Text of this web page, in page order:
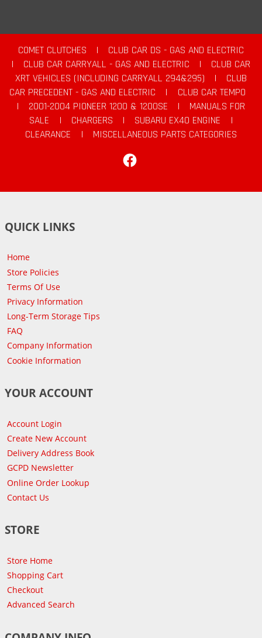
COMET CLUTCHES |
CLUB CAR DS - GAS AND ELECTRIC
|
CLUB CAR CARRYALL - GAS AND ELECTRIC |
CLUB CAR
XRT VEHICLES (INCLUDING CARRYALL 294&295)
|
CLUB
CAR PRECEDENT - GAS AND ELECTRIC
|
CLUB CAR TEMPO
|
2001-2004 PIONEER 1200 & 1200SE |
MANUALS FOR
SALE
| CHARGERS | SUBARU EX40 ENGINE
|
CLEARANCE
|
MISCELLANEOUS PARTS CATEGORIES
QUICK LINKS
Home
Store Policies
Terms Of Use
Privacy Information
Long-Term Storage Tips
FAQ
Company Information
Cookie Information
YOUR ACCOUNT
Account Login
Create New Account
Delivery Address Book
GCPD Newsletter
Online Order Lookup
Contact Us
STORE
Store Home
Shopping Cart
Checkout
Advanced Search